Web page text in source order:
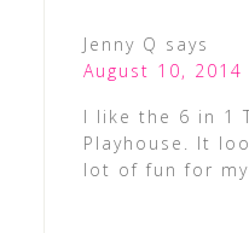
Jenny Q says
August 10,
I like the 6 in 1
Playhouse. It
lot of fun for